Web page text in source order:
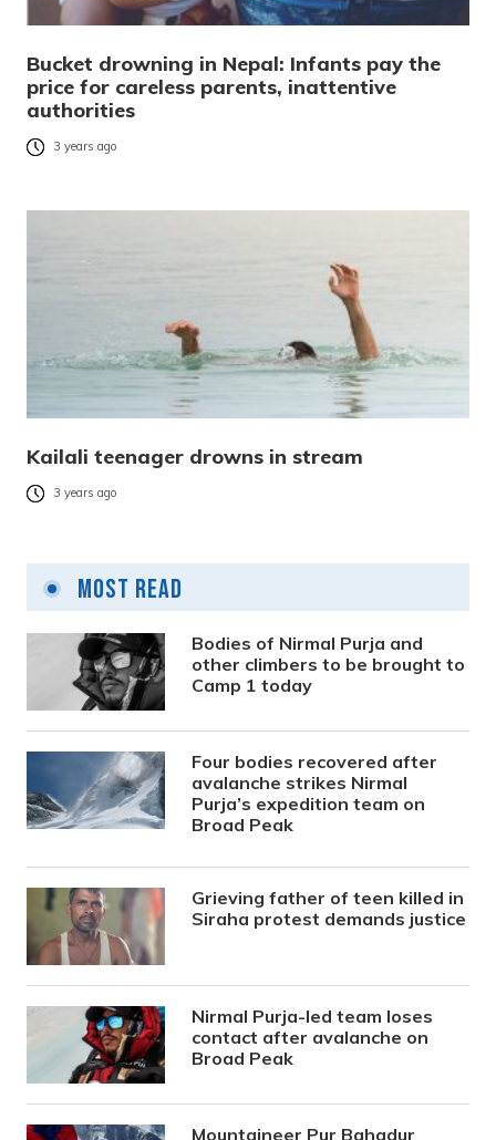
Bucket drowning in Nepal: Infants pay the
price for careless parents, inattentive
authorities
3 years ago
Kailali teenager drowns in stream
3 years ago
Most Read
Bodies of Nirmal Purja and
other climbers to be brought to
Camp 1 today
Four bodies recovered after
avalanche strikes Nirmal
Purja’s expedition team on
Broad Peak
Grieving father of teen killed in
Siraha protest demands justice
Nirmal Purja-led team loses
contact after avalanche on
Broad Peak
Mountaineer Pur Bahadur